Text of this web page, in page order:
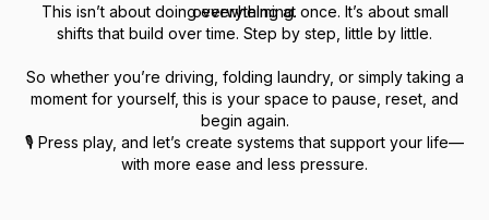
overwhelming.
This isn’t about doing everything at once. It’s about small
shifts that build over time. Step by step, little by little.
So whether you’re driving, folding laundry, or simply taking a
moment for yourself, this is your space to pause, reset, and
begin again.
🎙️ Press play, and let’s create systems that support your life—
with more ease and less pressure.